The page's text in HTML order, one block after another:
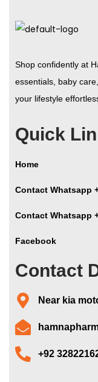
Shop confidently at
essentials, baby
your lifestyle
Quick
Home
Contact Whatsapp
Contact Whatsapp
Facebook
Contact
Near kia
+92